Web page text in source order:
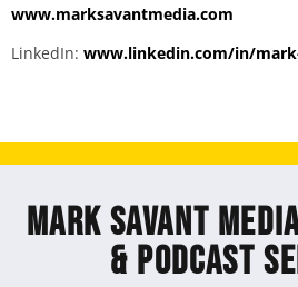
www.marksavantmedia.com
LinkedIn: www.linkedin.com/in/
Mark Savant
& Podcast